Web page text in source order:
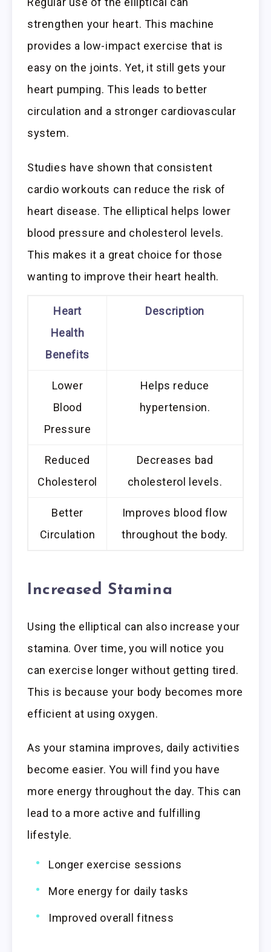
strengthen your heart. This machine
provides a low-impact exercise that is
easy on the joints. Yet, it still gets your
heart pumping. This leads to better
circulation and a stronger cardiovascular
system.
Studies have shown that consistent
cardio workouts can reduce the risk of
heart disease. The elliptical helps lower
blood pressure and cholesterol levels.
This makes it a great choice for those
wanting to improve their heart health.
Heart
Health
Benefits
Description
Lower
Blood
Pressure
Helps reduce
hypertension.
Reduced
Cholesterol
Decreases bad
cholesterol levels.
Better
Circulation
Improves blood flow
throughout the body.
Increased Stamina
Using the elliptical can also increase your
stamina. Over time, you will notice you
can exercise longer without getting tired.
This is because your body becomes more
efficient at using oxygen.
As your stamina improves, daily activities
become easier. You will find you have
more energy throughout the day. This can
lead to a more active and fulfilling
lifestyle.
Longer exercise sessions
More energy for daily tasks
Improved overall fitness